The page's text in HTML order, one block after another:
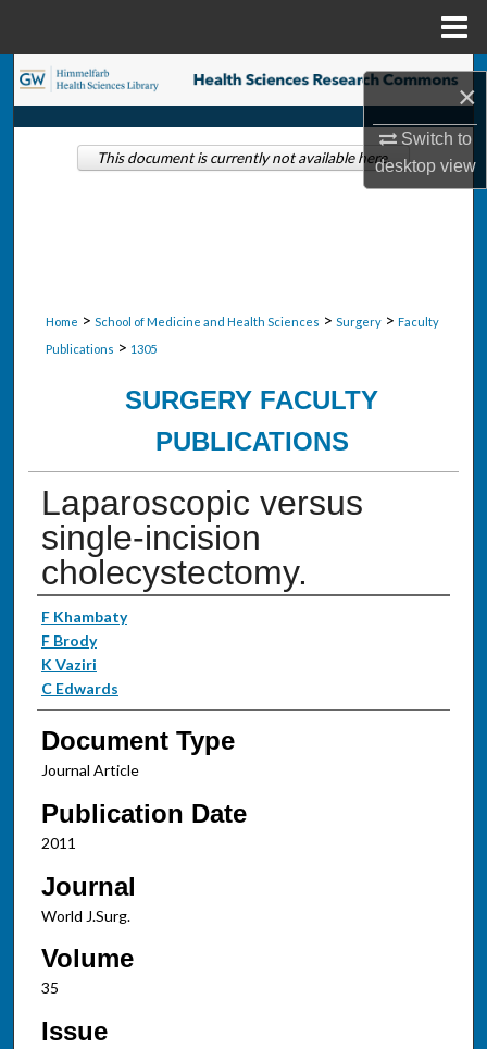
×
Switch to
desktopview
Search
Browse Collections
Home > School of Medicine and Health Sciences > Surgery > Faculty
Publications > 1305
SURGERY FACULTY
PUBLICATIONS
Laparoscopic versus
single-incision
cholecystectomy.
Authors
F Khambaty
F Brody
K Vaziri
C Edwards
Document Type
Journal Article
Publication Date
2011
Journal
World J.Surg.
Volume
35
Issue
This document is currently not available here.